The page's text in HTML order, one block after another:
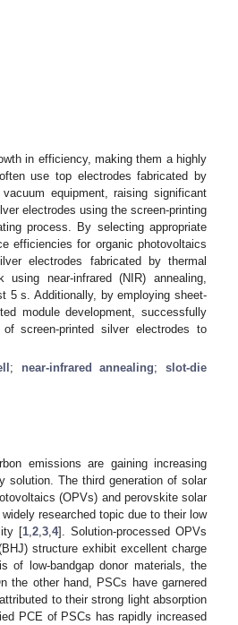
in efficiency, making them a highly
use top electrodes fabricated by
equipment, raising significant
electrodes using the screen-printing
process. By selecting appropriate
efficiencies for organic photovoltaics
electrodes fabricated by thermal
near-infrared (NIR) annealing,
5 s. Additionally, by employing sheet-
module development, successfully
screen-printed silver electrodes to
; near-infrared annealing;slot-die
emissions are gaining increasing
solution. The third generation of solar
(OPVs) and perovskite solar
researched topic due to their low
[1 2 3 4]. Solution-processed OPVs
structure exhibit excellent charge
of low-bandgap donor materials, the
the other hand, PSCs have garnered
to their strong light absorption
PCE of PSCs has rapidly increased